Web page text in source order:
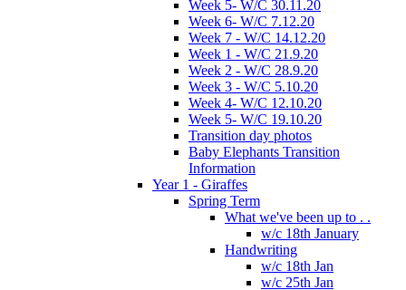
Week 5- W/C 30.11.20
Week 6- W/C 7.12.20
Week 7 - W/C 14.12.20
Week 1 - W/C 21.9.20
Week 2 - W/C 28.9.20
Week 3 - W/C 5.10.20
Week 4- W/C 12.10.20
Week 5- W/C 19.10.20
Transition day photos
Baby Elephants Transition
Information
Year 1 - Giraffes
Spring Term
What we've been up to . .
w/c 18th January
Handwriting
w/c 18th Jan
w/c 25th Jan